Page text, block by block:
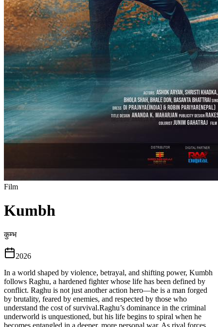
Film
Kumbh
कुम्भ
2026
In a world shaped by violence, betrayal, and shifting power, Kumbh
follows Raghu, a hardened fighter whose life has been defined by
conflict. Raghu is not just another action hero—he is a man forged
by brutality, feared by enemies, and respected by those who
understand the cost of survival.Raghu’s dominance in the criminal
underworld is unquestioned, but his life begins to spiral when he
becomes entangled in a deeper, more personal war. As rival forces